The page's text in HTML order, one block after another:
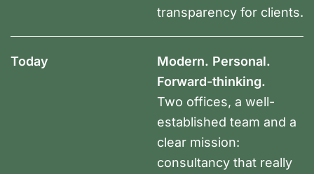
transparency for clients.
Today
Modern. Personal.
Forward-thinking.
Two offices, a well-
established team and a
clear mission:
consultancy that really